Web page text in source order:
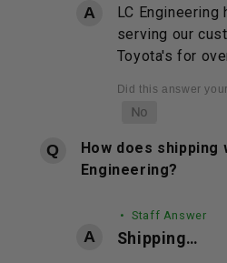
LC Engineering
serving our
Toyota's for
How does shipping
Engineering?
• Staff Answer
Shipping…